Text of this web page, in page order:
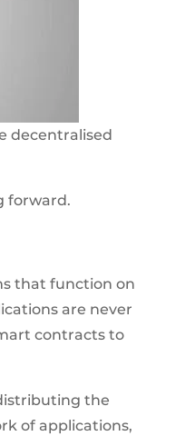
decentralised
forward.
that function on
are never
contracts to
the
of applications,